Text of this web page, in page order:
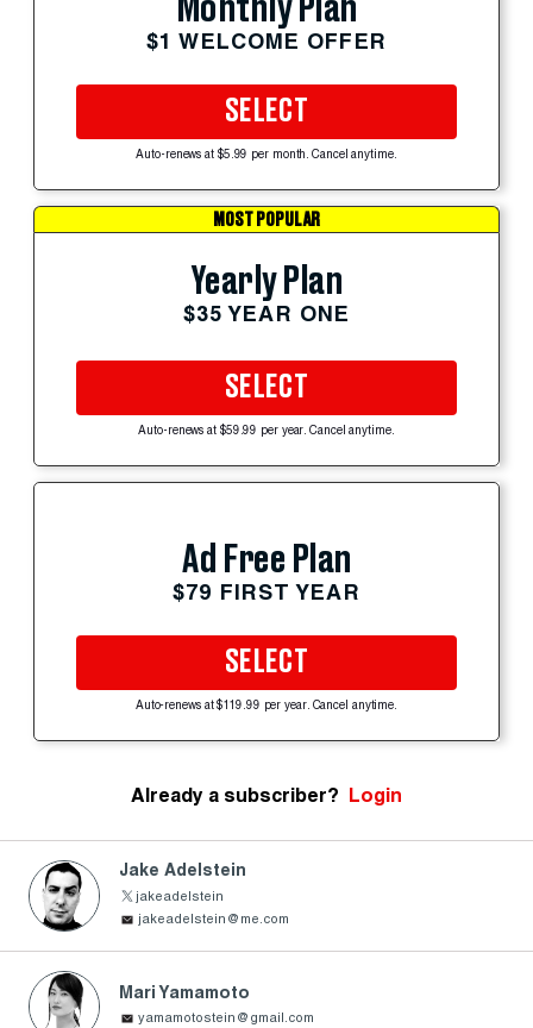
Monthly Plan
$1 WELCOME OFFER
SELECT
Auto-renews at $5.99 per month. Cancel anytime.
MOST POPULAR
Yearly Plan
$35 YEAR ONE
SELECT
Auto-renews at $59.99 per year. Cancel anytime.
Ad Free Plan
$79 FIRST YEAR
SELECT
Auto-renews at $119.99 per year. Cancel anytime.
Already a subscriber? Login
Jake Adelstein
jakeadelstein
jakeadelstein@me.com
Mari Yamamoto
yamamotostein@gmail.com